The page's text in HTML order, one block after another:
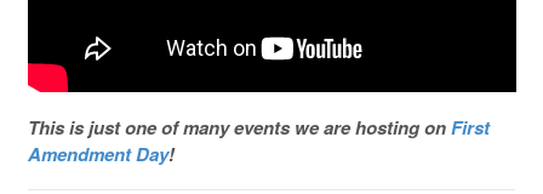
This is just one of many events we are hosting onFirst
Amendment Day!